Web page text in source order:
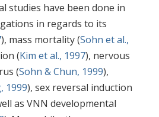
studies have been done in
in regards to its
), mass mortality (Sohn et al.,
(Kim et al., 1997), nervous
(Sohn & Chun, 1999),
1999), sex reversal induction
as VNN developmental